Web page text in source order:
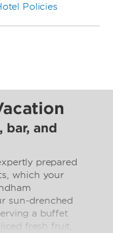
Policies
bar, and
prepared
which your
sun-drenched
a buffet
fresh fruit,